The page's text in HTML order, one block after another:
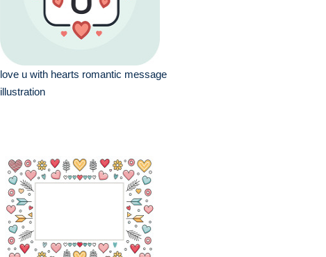
love u with hearts romantic message
illustration